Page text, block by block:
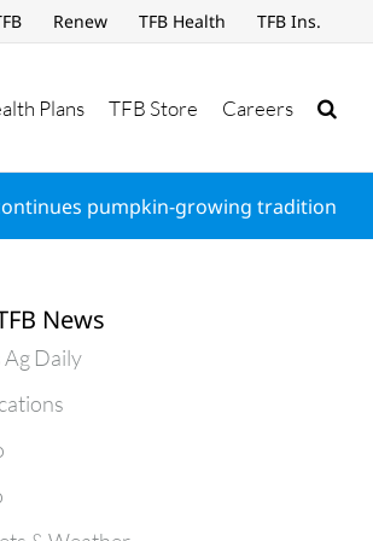
Renew TFB Health TFB Ins.
Plans TFB Store Careers
pumpkin-growing tradition
News
Ag Daily